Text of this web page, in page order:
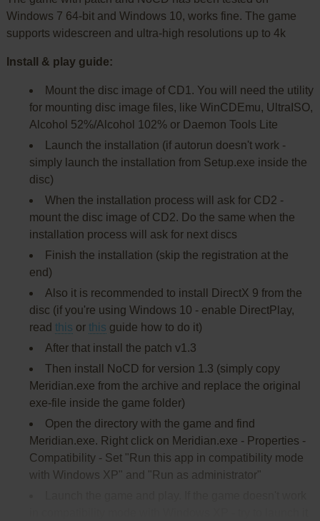
Windows 7 64-bit and Windows 10, works fine. The game
supports widescreen and ultra-high resolutions up to 4k
Install & play guide:
Mount the disc image of CD1. You will need the utility
for mounting disc image files, like WinCDEmu, UltraISO,
Alcohol 52%/Alcohol 102% or Daemon Tools Lite
Launch the installation (if autorun doesn't work -
simply launch the installation from Setup.exe inside the
disc)
When the installation process will ask for CD2 -
mount the disc image of CD2. Do the same when the
installation process will ask for next discs
Finish the installation (skip the registration at the
end)
Also it is recommended to install DirectX 9 from the
disc (if you're using Windows 10 - enable DirectPlay,
read this or this guide how to do it)
After that install the patch v1.3
Then install NoCD for version 1.3 (simply copy
Meridian.exe from the archive and replace the original
exe-file inside the game folder)
Open the directory with the game and find
Meridian.exe. Right click on Meridian.exe - Properties -
Compatibility - Set "Run this app in compatibility mode
with Windows XP" and "Run as administrator"